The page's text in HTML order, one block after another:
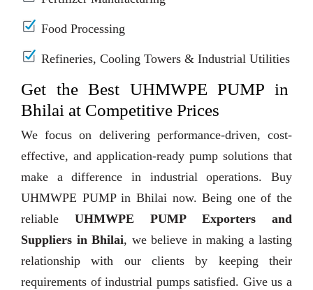
Food Processing
Refineries, Cooling Towers & Industrial Utilities
Get the Best UHMWPE PUMP in
Bhilai at Competitive Prices
We focus on delivering performance-driven, cost-
effective, and application-ready pump solutions that
make a difference in industrial operations. Buy
UHMWPE PUMP in Bhilai now. Being one of the
reliable UHMWPE PUMP Exporters and
Suppliers in Bhilai, we believe in making a lasting
relationship with our clients by keeping their
requirements of industrial pumps satisfied. Give us a